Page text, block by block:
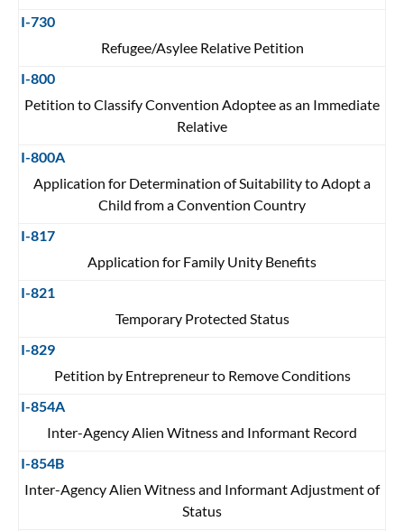
I-730
Refugee/Asylee Relative Petition
I-800
Petition to Classify Convention Adoptee as an Immediate
Relative
I-800A
Application for Determination of Suitability to Adopt a
Child from a Convention Country
I-817
Application for Family Unity Benefits
I-821
Temporary Protected Status
I-829
Petition by Entrepreneur to Remove Conditions
I-854A
Inter-Agency Alien Witness and Informant Record
I-854B
Inter-Agency Alien Witness and Informant Adjustment of
Status